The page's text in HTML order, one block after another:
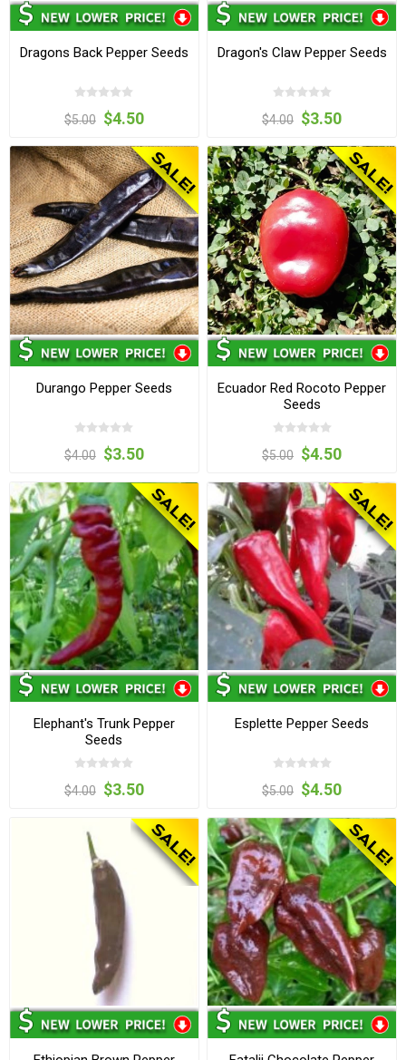
Dragons Back Pepper Seeds
$5.00 $4.50
Dragon's Claw Pepper Seeds
$4.00 $3.50
Durango Pepper Seeds
$4.00 $3.50
Ecuador Red Rocoto Pepper
Seeds
$5.00 $4.50
Elephant's Trunk Pepper
Seeds
$4.00 $3.50
Esplette Pepper Seeds
$5.00 $4.50